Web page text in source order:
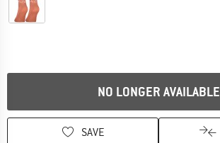
NO LONGER AVAILABLE
SAVE